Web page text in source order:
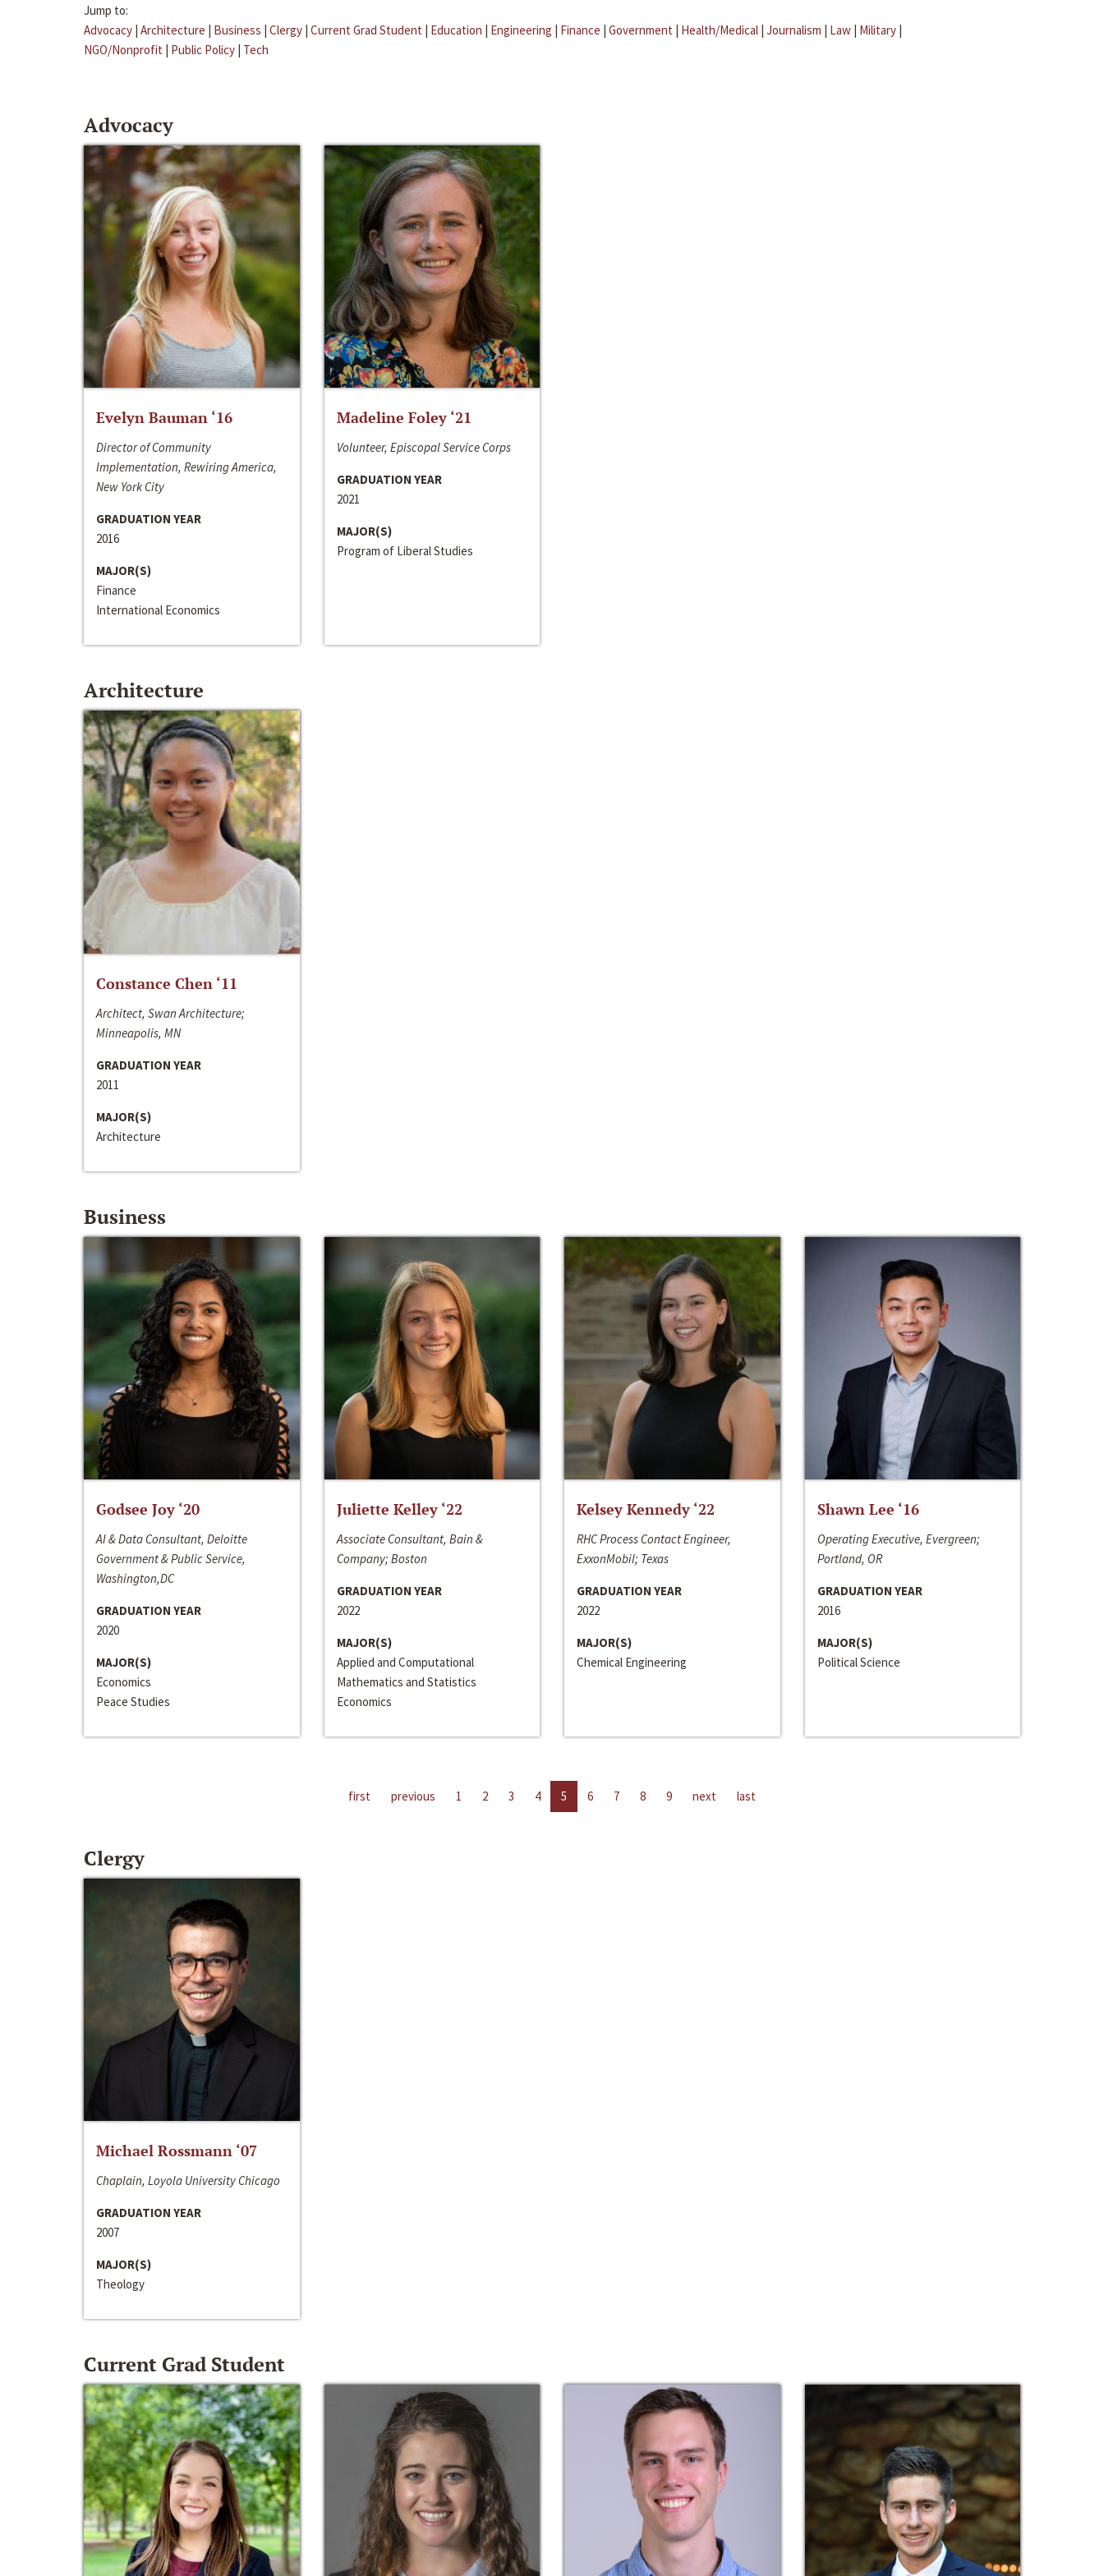
Jump to:
Advocacy | Architecture | Business | Clergy | Current Grad Student | Education | Engineering | Finance | Government | Health/Medical | Journalism | Law | Military |
NGO/Nonprofit | Public Policy | Tech
Advocacy
Evelyn Bauman ‘16
Director of Community
Implementation, Rewiring America,
New York City
GRADUATION YEAR
2016
MAJOR(S)
Finance
International Economics
Madeline Foley ‘21
Volunteer, Episcopal Service Corps
GRADUATION YEAR
2021
MAJOR(S)
Program of Liberal Studies
Architecture
Constance Chen ‘11
Architect, Swan Architecture;
Minneapolis, MN
GRADUATION YEAR
2011
MAJOR(S)
Architecture
Business
Godsee Joy ‘20
AI & Data Consultant, Deloitte
Government & Public Service,
Washington,DC
GRADUATION YEAR
2020
MAJOR(S)
Economics
Peace Studies
Juliette Kelley ‘22
Associate Consultant, Bain &
Company; Boston
GRADUATION YEAR
2022
MAJOR(S)
Applied and Computational
Mathematics and Statistics
Economics
Kelsey Kennedy ‘22
RHC Process Contact Engineer,
ExxonMobil; Texas
GRADUATION YEAR
2022
MAJOR(S)
Chemical Engineering
Shawn Lee ‘16
Operating Executive, Evergreen;
Portland, OR
GRADUATION YEAR
2016
MAJOR(S)
Political Science
first previous 1 2 3 4 5 6 7 8 9 next last
Clergy
Michael Rossmann ‘07
Chaplain, Loyola University Chicago
GRADUATION YEAR
2007
MAJOR(S)
Theology
Current Grad Student